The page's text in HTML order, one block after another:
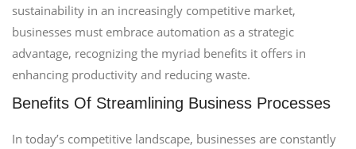
sustainability in an increasingly competitive market,
businesses must embrace automation as a strategic
advantage, recognizing the myriad benefits it offers in
enhancing productivity and reducing waste.
Benefits Of Streamlining Business Processes
In today’s competitive landscape, businesses are constantly